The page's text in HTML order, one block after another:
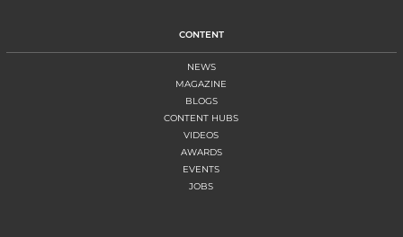
CONTENT
NEWS
MAGAZINE
BLOGS
CONTENT HUBS
VIDEOS
AWARDS
EVENTS
JOBS